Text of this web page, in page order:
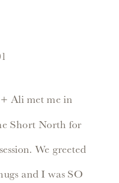
Ali met me in
Short North for
We greeted
and I was SO